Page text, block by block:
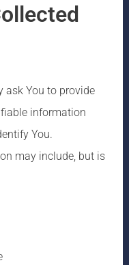
ask You to provide
information
You.
may include, but is